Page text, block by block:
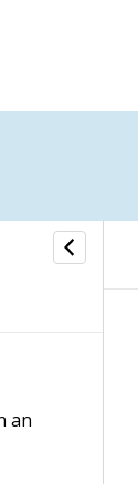
an